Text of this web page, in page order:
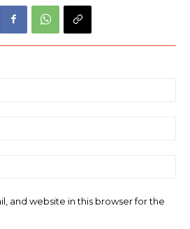
and website in this browser for the